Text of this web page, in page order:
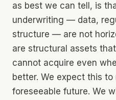
as best we can tell, is
underwriting — data,
structure — are not
are structural assets
cannot acquire even
better. We expect this
foreseeable future. We